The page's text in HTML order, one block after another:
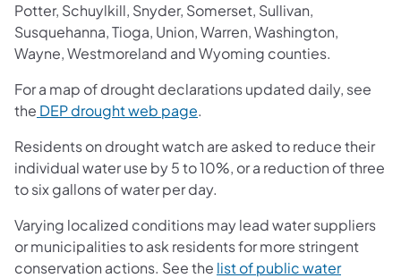
Potter, Schuylkill, Snyder, Somerset, Sullivan,
Susquehanna, Tioga, Union, Warren, Washington,
Wayne, Westmoreland and Wyoming counties.
For a map of drought declarations updated daily, see
the DEP drought web page.
Residents on drought watch are asked to reduce their
individual water use by 5 to 10%, or a reduction of three
to six gallons of water per day.
Varying localized conditions may lead water suppliers
or municipalities to ask residents for more stringent
conservation actions. See the list of public water